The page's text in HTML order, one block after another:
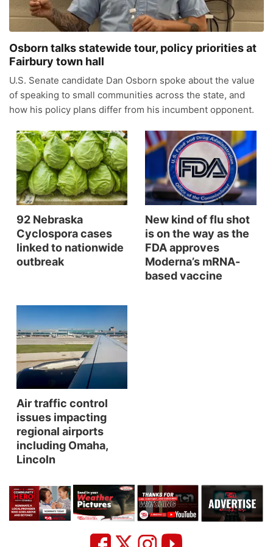
News Team
Iowa Road Conditions
Missouri Road Conditions
Kansas Road Conditions
Coach Interviews
Rankings
NCN Sports
Peru State
Team Alerts
Sports Staff
About
Send Us a Birthday
Help Wanted
Contest Rules
Sports Broadcast Schedule
On Air Team
Future of Nebraska
Community Hero
Stretch Across Nebraska
Obituaries
Calendar
Community Features
About ▼
Channel Finder
Jobs
Advertise
Flood Communications
Contact Us
Region: River Country ▼
Central
Metro
Panhandle
Platte Valley
River Country
Sandhills
Southeast
Osborn talks statewide tour, policy priorities at
Fairbury town hall
U.S. Senate candidate Dan Osborn spoke about the value
of speaking to small communities across the state, and
how his policy plans differ from his incumbent opponent.
92 Nebraska
Cyclospora cases
linked to nationwide
outbreak
New kind of flu shot
is on the way as the
FDA approves
Moderna’s mRNA-
based vaccine
Air traffic control
issues impacting
regional airports
including Omaha,
Lincoln